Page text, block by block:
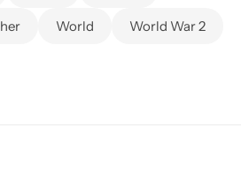
World World War 2